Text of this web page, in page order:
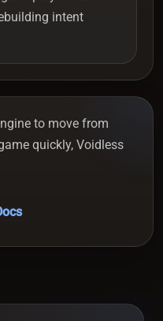
intent
to move from
quickly, Voidless